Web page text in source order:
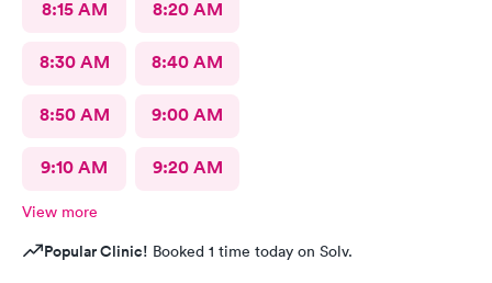
8:15 AM 8:20 AM
8:30 AM 8:40 AM
8:50 AM 9:00 AM
9:10 AM 9:20 AM
View more
Popular Clinic! Booked 1 time today on Solv.